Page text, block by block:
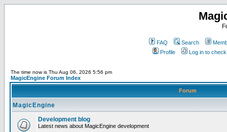
FAQ Search
Profile
Log in to
The time now is Thu Aug 06, 2026 5:56 pm
MagicEngine Forum Index
Forum
MagicEngine
Development blog
Latest news about MagicEngine development